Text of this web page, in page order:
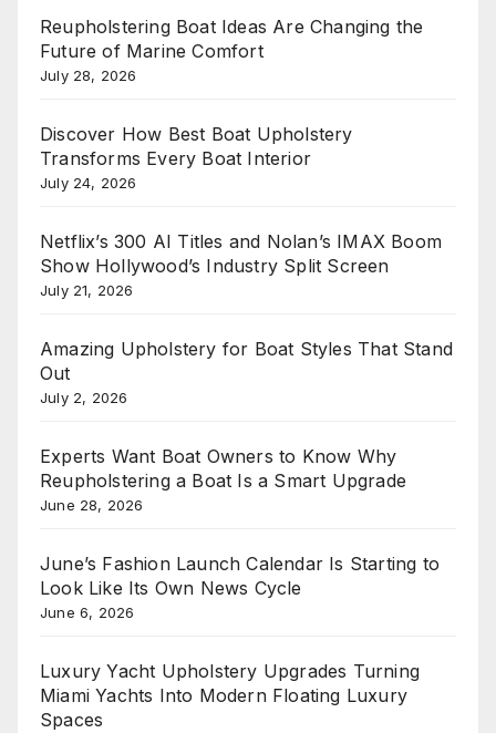
Reupholstering Boat Ideas Are Changing the
Future of Marine Comfort
July 28, 2026
Discover How Best Boat Upholstery
Transforms Every Boat Interior
July 24, 2026
Netflix’s 300 AI Titles and Nolan’s IMAX Boom
Show Hollywood’s Industry Split Screen
July 21, 2026
Amazing Upholstery for Boat Styles That Stand
Out
July 2, 2026
Experts Want Boat Owners to Know Why
Reupholstering a Boat Is a Smart Upgrade
June 28, 2026
June’s Fashion Launch Calendar Is Starting to
Look Like Its Own News Cycle
June 6, 2026
Luxury Yacht Upholstery Upgrades Turning
Miami Yachts Into Modern Floating Luxury
Spaces